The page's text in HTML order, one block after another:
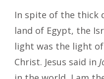
In spite of the thick
land of Egypt, the
light was the light
Christ. Jesus said in